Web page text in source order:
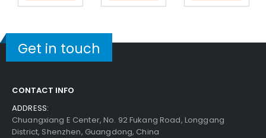
Get in touch
CONTACT INFO
ADDRESS:
Chuangxiang E Center, No. 92 Fukang Road, Longgang
District, Shenzhen, Guangdong, China